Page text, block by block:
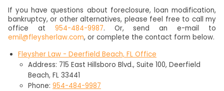
If you have questions about foreclosure, loan modification,
bankruptcy, or other alternatives, please feel free to call my
office at 954-484-9987. Or, send an e-mail to
emil@fleysherlaw.com, or complete the contact form below.
Fleysher Law - Deerfield Beach, FL Office
Address: 715 East Hillsboro Blvd., Suite 100, Deerfield
Beach, FL 33441
Phone: 954-484-9987